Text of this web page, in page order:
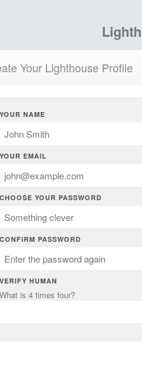
Your Lighthouse Profile
YOUR NAME
YOUR EMAIL
CHOOSE YOUR PASSWORD
CONFIRM PASSWORD
VERIFY HUMAN
What is 4 times four?